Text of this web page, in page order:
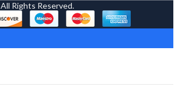
All Rights Reserved.